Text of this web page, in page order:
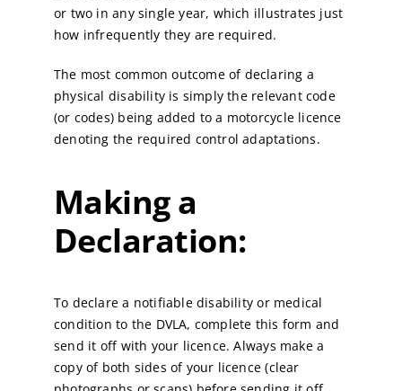
or two in any single year, which illustrates just
how infrequently they are required.
The most common outcome of declaring a
physical disability is simply the relevant code
(or codes) being added to a motorcycle licence
denoting the required control adaptations.
Making a
Declaration:
To declare a notifiable disability or medical
condition to the DVLA, complete this form and
send it off with your licence. Always make a
copy of both sides of your licence (clear